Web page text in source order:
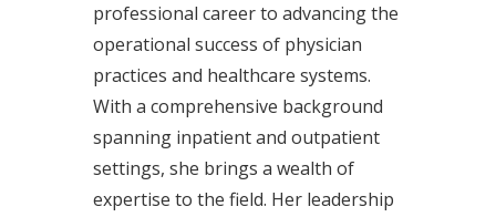
professional career to advancing the
operational success of physician
practices and healthcare systems.
With a comprehensive background
spanning inpatient and outpatient
settings, she brings a wealth of
expertise to the field. Her leadership